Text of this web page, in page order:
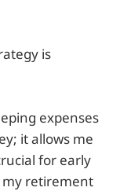
is
expenses
it allows me
for early
my retirement